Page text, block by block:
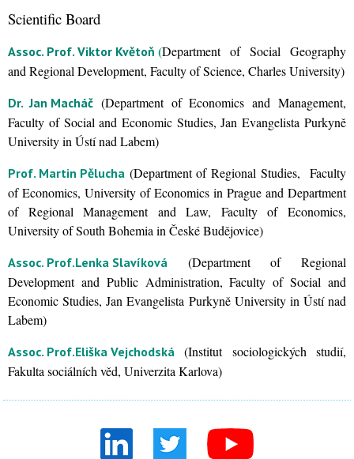
Scientific Board
Assoc. Prof. Viktor Květoň(Department of Social Geography
and Regional Development, Faculty of Science, Charles University)
Dr. Jan Macháč (Department of Economics and Management,
Faculty of Social and Economic Studies, Jan Evangelista Purkyně
University in Ústí nad Labem)
Prof. Martin Pělucha (Department of Regional Studies, Faculty
of Economics, University of Economics in Prague and Department
of Regional Management and Law, Faculty of Economics,
University of South Bohemia in České Budějovice)
Assoc. Prof.Lenka Slavíková (Department of Regional
Development and Public Administration, Faculty of Social and
Economic Studies, Jan Evangelista Purkyně University in Ústí nad
Labem)
Assoc. Prof.Eliška Vejchodská (Institut sociologických studií,
Fakulta sociálních věd, Univerzita Karlova)